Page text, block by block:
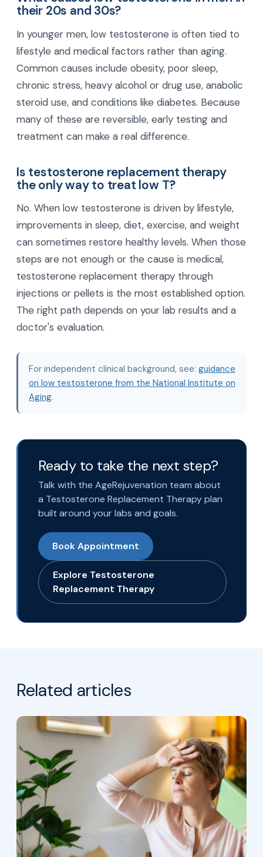
their 20s and 30s?
In younger men, low testosterone is often tied to
lifestyle and medical factors rather than aging.
Common causes include obesity, poor sleep,
chronic stress, heavy alcohol or drug use, anabolic
steroid use, and conditions like diabetes. Because
many of these are reversible, early testing and
treatment can make a real difference.
Is testosterone replacement therapy
the only way to treat low T?
No. When low testosterone is driven by lifestyle,
improvements in sleep, diet, exercise, and weight
can sometimes restore healthy levels. When those
steps are not enough or the cause is medical,
testosterone replacement therapy through
injections or pellets is the most established option.
The right path depends on your lab results and a
doctor's evaluation.
For independent clinical background, see: guidance
on low testosterone from the National Institute on
Aging.
Ready to take the next step?
Talk with the AgeRejuvenation team about
a Testosterone Replacement Therapy plan
built around your labs and goals.
Book Appointment
Explore Testosterone
Replacement Therapy
Related articles